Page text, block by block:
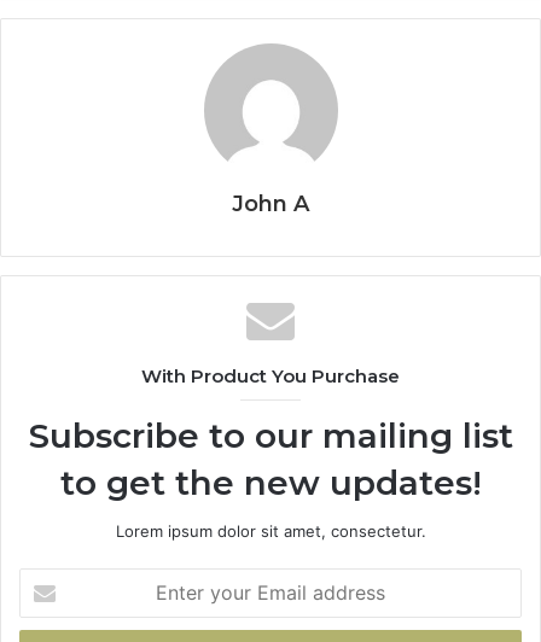
John A
With Product You Purchase
Subscribe to our mailing list
to get the new updates!
Lorem ipsum dolor sit amet, consectetur.
your
Email